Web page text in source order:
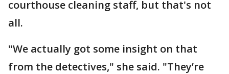
courthouse cleaning staff, but that's not
all.
"We actually got some insight on that
from the detectives," she said. "They’re